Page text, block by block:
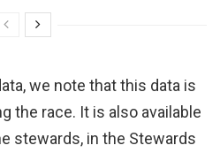
we note that this data is
the race. It is also available
stewards, in the Stewards